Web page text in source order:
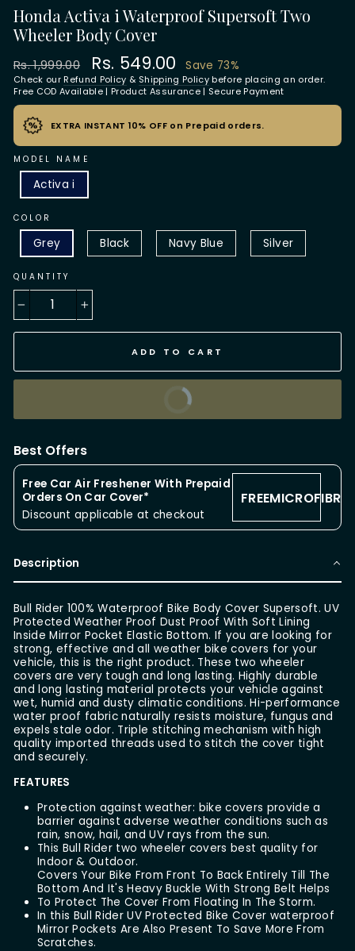
Honda Activa i Waterproof Supersoft Two
Wheeler Body Cover
Regular
price
Rs. 1,999.00
Sale
price
Rs. 549.00 Save 73%
Check ourRefund Policy & Shipping Policybefore placing an order.
Free COD Available | Product Assurance | Secure Payment
EXTRA INSTANT 10% OFF on Prepaid orders.
MODEL NAME
Activa i
COLOR
Grey Black Navy Blue Silver
QUANTITY
ADD TO CART
BUY IT NOW
Best Offers
Free Car Air Freshener With Prepaid
Orders On Car Cover*
Discount applicable at checkout
FREEMICROFIBRE
Description
Bull Rider 100% Waterproof Bike Body Cover Supersoft. UV
Protected Weather Proof Dust Proof With Soft Lining
Inside Mirror Pocket Elastic Bottom. If you are looking for
strong, effective and all weather bike covers for your
vehicle, this is the right product. These two wheeler
covers are very tough and long lasting. Highly durable
and long lasting material protects your vehicle against
wet, humid and dusty climatic conditions. Hi-performance
water proof fabric naturally resists moisture, fungus and
expels stale odor. Triple stitching mechanism with high
quality imported threads used to stitch the cover tight
and securely.
FEATURES
Protection against weather: bike covers provide a
barrier against adverse weather conditions such as
rain, snow, hail, and UV rays from the sun.
This Bull Rider two wheeler covers best quality for
Indoor & Outdoor.
Covers Your Bike From Front To Back Entirely Till The
Bottom And It's Heavy Buckle With Strong Belt Helps
To Protect The Cover From Floating In The Storm.
In this Bull Rider UV Protected Bike Cover waterproof
Mirror Pockets Are Also Present To Save More From
Scratches.